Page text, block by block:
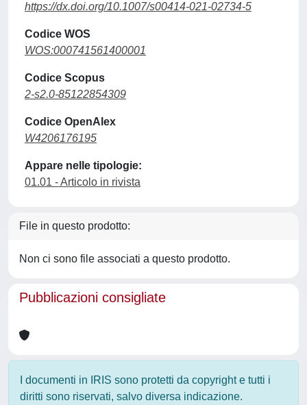
https://dx.doi.org/10.1007/s00414-021-02734-5
Codice WOS
WOS:000741561400001
Codice Scopus
2-s2.0-85122854309
Codice OpenAlex
W4206176195
Appare nelle tipologie:
01.01 - Articolo in rivista
File in questo prodotto:
Non ci sono file associati a questo prodotto.
Pubblicazioni consigliate
I documenti in IRIS sono protetti da copyright e tutti i
diritti sono riservati, salvo diversa indicazione.